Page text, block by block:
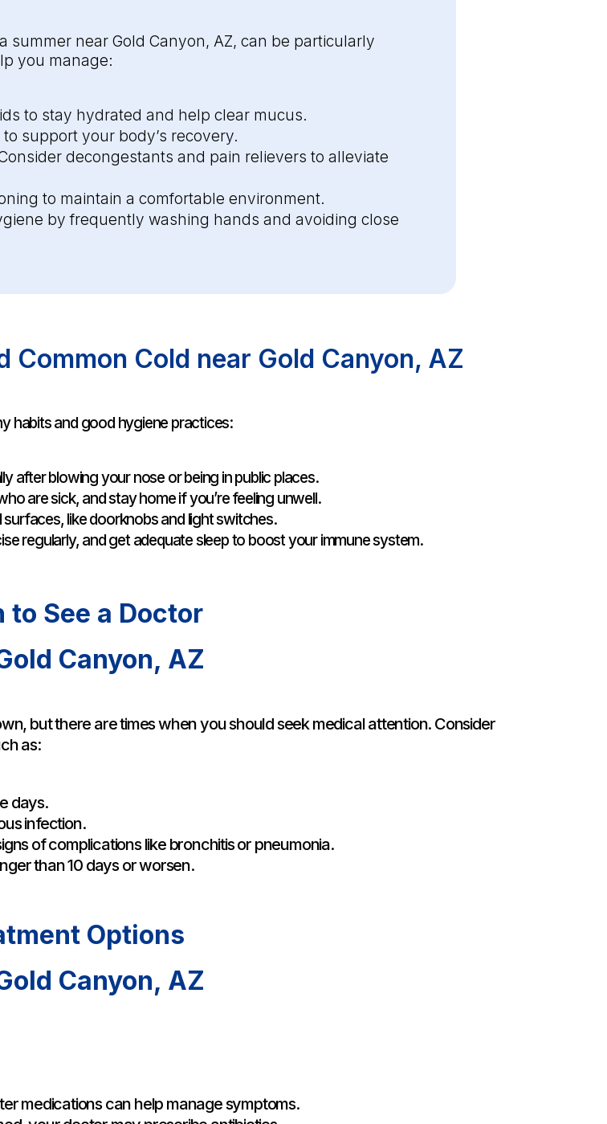
summer near Gold Canyon, AZ, can be particularly
you manage:
to stay hydrated and help clear mucus.
support your body’s recovery.
decongestants and pain relievers to alleviate
to maintain a comfortable environment.
by frequently washing hands and avoiding close
Common Cold near Gold Canyon, AZ
habits and good hygiene practices:
after blowing your nose or being in public places.
are sick, and stay home if you’re feeling unwell.
like doorknobs and light switches.
regularly, and get adequate sleep to boost your immune system.
to See a Doctor
Canyon, AZ
but there are times when you should seek medical attention. Consider
as:
days.
infection.
of complications like bronchitis or pneumonia.
than 10 days or worsen.
Options
Canyon, AZ
medications can help manage symptoms.